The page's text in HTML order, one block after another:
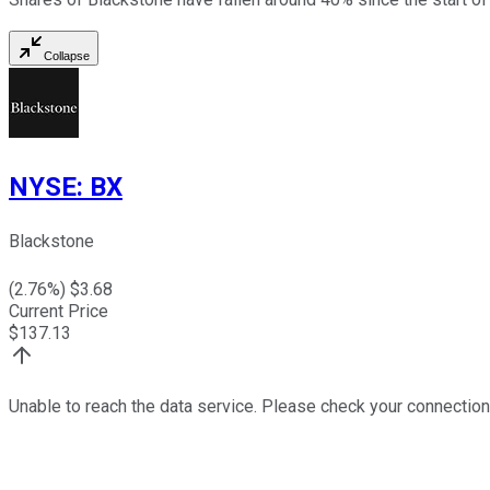
Collapse
NYSE: BX
Blackstone
(2.76%) $3.68
Current Price
$137.13
Unable to reach the data service. Please check your